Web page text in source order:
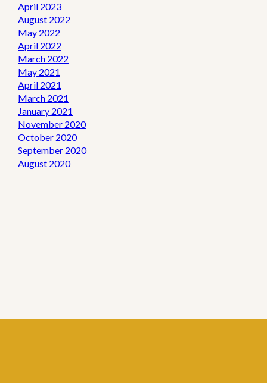
April 2023
August 2022
May 2022
April 2022
March 2022
May 2021
April 2021
March 2021
January 2021
November 2020
October 2020
September 2020
August 2020